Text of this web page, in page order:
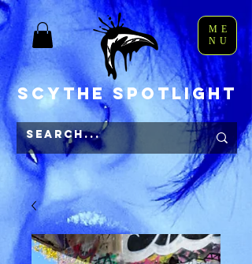
ME
NU
Scythe Spotlight